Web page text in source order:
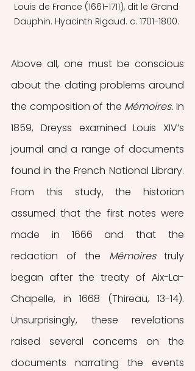
Louis de France (1661-1711), dit le Grand
Dauphin. Hyacinth Rigaud. c. 1701-1800.
Above all, one must be conscious
about the dating problems around
the composition of the Mémoires. In
1859, Dreyss examined Louis XIV’s
journal and a range of documents
found in the French National Library.
From this study, the historian
assumed that the first notes were
made in 1666 and that the
redaction of the Mémoires truly
began after the treaty of Aix-La-
Chapelle, in 1668 (Thireau, 13-14).
Unsurprisingly, these revelations
raised several concerns on the
documents narrating the events